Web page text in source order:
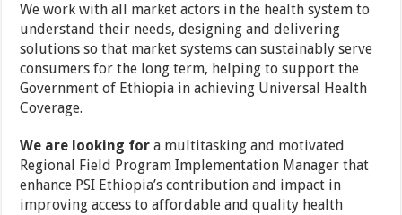
We work with all market actors in the health system to
understand their needs, designing and delivering
solutions so that market systems can sustainably serve
consumers for the long term, helping to support the
Government of Ethiopia in achieving Universal Health
Coverage.
We are looking for a multitasking and motivated
Regional Field Program Implementation Manager that
enhance PSI Ethiopia’s contribution and impact in
improving access to affordable and quality health